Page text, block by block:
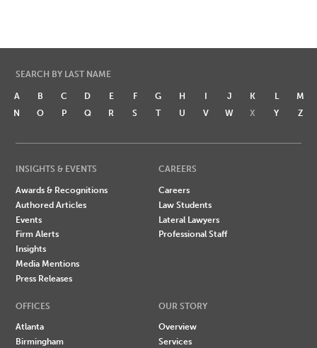
SEARCH BY LAST NAME
A B C D E F G H I J K L
M
N
O P Q R S T U V W X Y Z
INSIGHTS & EVENTS
Awards & Recognitions
Authored Articles
Events
Firm Alerts
Insights
Media Mentions
Press Releases
CAREERS
Careers
Law Students
Lateral Lawyers
Professional Staff
OFFICES
Atlanta
Birmingham
OUR STORY
Overview
Services